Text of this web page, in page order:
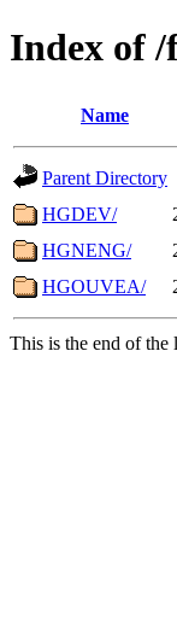
Index of
Name
Parent Directory
HGDEV/
HGNENG/
HGOUVEA/
This is the end of the